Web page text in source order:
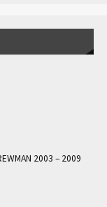
2003 – 2009